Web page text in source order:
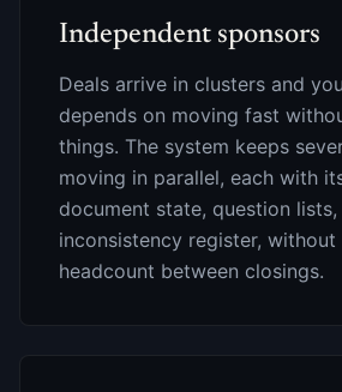
Independent sponsors
Deals arrive in clusters and
depends on moving fast
things. The system keeps
moving in parallel, each with
document state, question lists,
inconsistency register, without
headcount between closings.